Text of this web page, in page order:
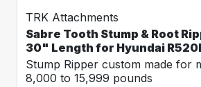
TRK Attachments
Sabre Tooth Stump & Root
30" Length for Hyundai
Stump Ripper custom made for
8,000 to 15,999 pounds